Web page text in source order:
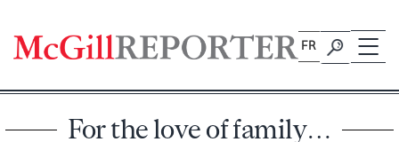
content
FR
For the love of family…